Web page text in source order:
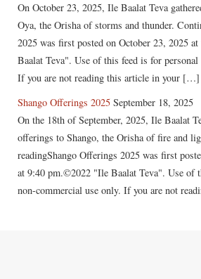
On October 23, 2025, Ile Baalat Teva
Oya, the Orisha of storms and thunder.
2025 was first posted on October 23, 2025
Baalat Teva". Use of this feed is for
If you are not reading this article in your […]
Shango Offerings 2025 September 18, 2025
On the 18th of September, 2025, Ile Baalat
offerings to Shango, the Orisha of fire and
readingShango Offerings 2025 was first
at 9:40 pm.©2022 "Ile Baalat Teva". Use of
non-commercial use only. If you are not